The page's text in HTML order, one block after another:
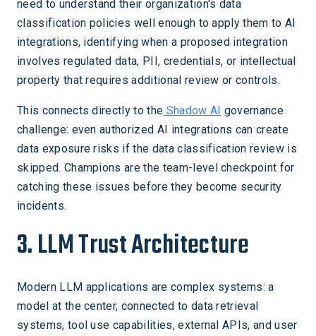
need to understand their organization's data
classification policies well enough to apply them to AI
integrations, identifying when a proposed integration
involves regulated data, PII, credentials, or intellectual
property that requires additional review or controls.
This connects directly to the Shadow AI governance
challenge: even authorized AI integrations can create
data exposure risks if the data classification review is
skipped. Champions are the team-level checkpoint for
catching these issues before they become security
incidents.
3. LLM Trust Architecture
Modern LLM applications are complex systems: a
model at the center, connected to data retrieval
systems, tool use capabilities, external APIs, and user